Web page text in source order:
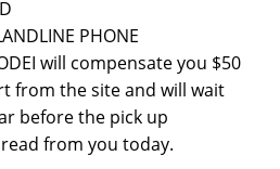
PHONE
will compensate you $50
from the site and will wait
before the pick up
from you today.